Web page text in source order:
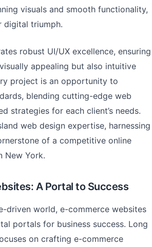
visuals and smooth functionality,
digital triumph.
robust UI/UX excellence, ensuring
appealing but also intuitive
project is an opportunity to
blending cutting-edge web
strategies for each client’s needs.
web design expertise, harnessing
of a competitive online
New York.
A Portal to Success
driven world, e-commerce websites
portals for business success. Long
on crafting e-commerce